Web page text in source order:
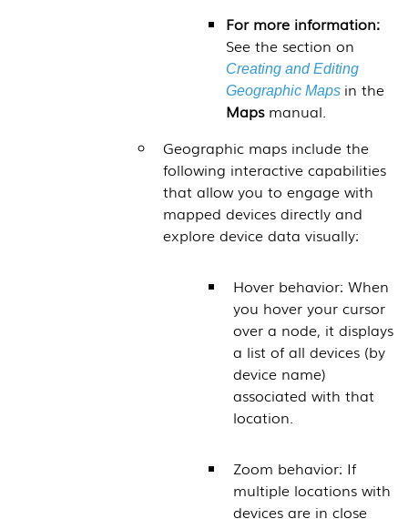
For more information:
See the section on
Creating and Editing
Geographic Maps in the
Mapsmanual.
Geographic maps include the
following interactive capabilities
that allow you to engage with
mapped devices directly and
explore device data visually:
Hover behavior: When
you hover your cursor
over a node, it displays
a list of all devices (by
device name)
associated with that
location.
Zoom behavior: If
multiple locations with
devices are in close